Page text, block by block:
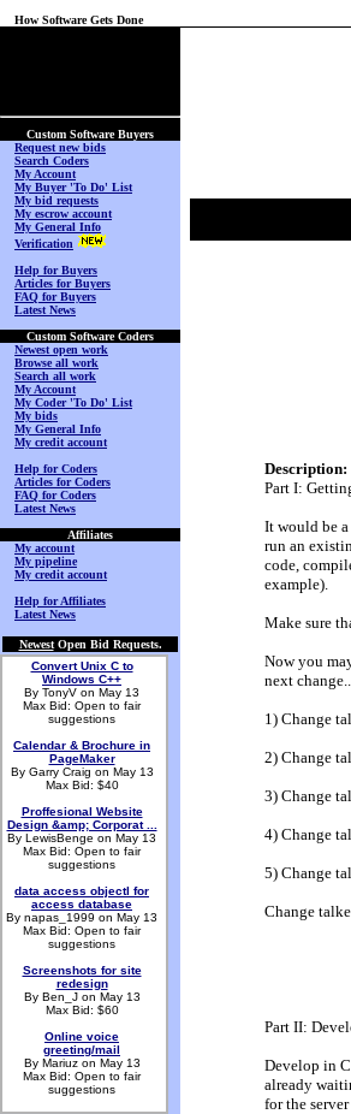
How Software Gets Done
Custom Software Buyers
Request new bids
Search Coders
My Account
My Buyer 'To Do' List
My bid requests
My escrow account
My General Info
Verification
Help for Buyers
Articles for Buyers
FAQ for Buyers
Latest News
Custom Software Coders
Newest open work
Browse all work
Search all work
My Account
My Coder 'To Do' List
My bids
My General Info
My credit account
Help for Coders
Articles for Coders
FAQ for Coders
Latest News
Affiliates
My account
My pipeline
My credit account
Help for Affiliates
Latest News
NewestOpen Bid Requests.
Convert Unix C to
Windows C++
By TonyV on May 13
Max Bid: Open to fair
suggestions
Calendar & Brochure in
PageMaker
By Garry Craig on May 13
Max Bid: $40
Proffesional Website
Design &amp; Corporat ...
By LewisBenge on May 13
Max Bid: Open to fair
suggestions
data access objectl for
access database
By napas_1999 on May 13
Max Bid: Open to fair
suggestions
Screenshots for site
redesign
By Ben_J on May 13
Max Bid: $60
Online voice
greeting/mail
By Mariuz on May 13
Max Bid: Open to fair
suggestions
Description:
Part I:
It would be
run an
code,
example).
Make sure
Now you
next
1) Change
2) Change
3) Change
4) Change
5) Change
Change
Part II:
Develop in
already
for the